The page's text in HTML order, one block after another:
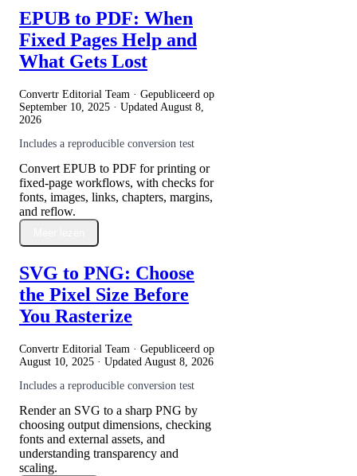
EPUB to PDF: When
Fixed Pages Help and
What Gets Lost
Convertr Editorial Team · Gepubliceerd op
September 10, 2025 · Updated August 8,
2026
Includes a reproducible conversion test
Convert EPUB to PDF for printing or
fixed-page workflows, with checks for
fonts, images, links, chapters, margins,
and reflow.
SVG to PNG: Choose
the Pixel Size Before
You Rasterize
Convertr Editorial Team · Gepubliceerd op
August 10, 2025 · Updated August 8, 2026
Includes a reproducible conversion test
Render an SVG to a sharp PNG by
choosing output dimensions, checking
fonts and external assets, and
understanding transparency and
scaling.